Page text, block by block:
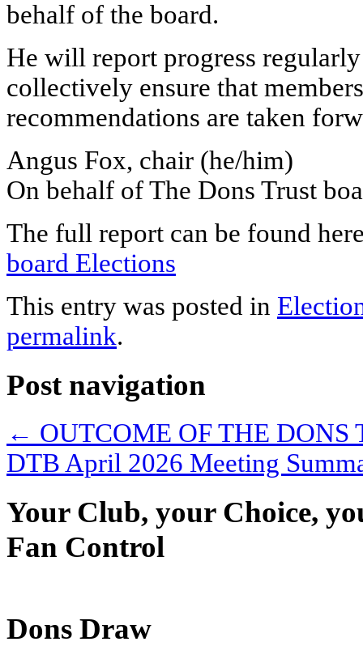
behalf of the board.
He will report progress
collectively ensure that
recommendations are taken
Angus Fox, chair (he/him)
On behalf of The Dons Trust
The full report can be found
board Elections
This entry was posted in
permalink.
Post navigation
← OUTCOME OF THE DONS
DTB April 2026 Meeting
Your Club, your Choice,
Fan Control
Dons Draw